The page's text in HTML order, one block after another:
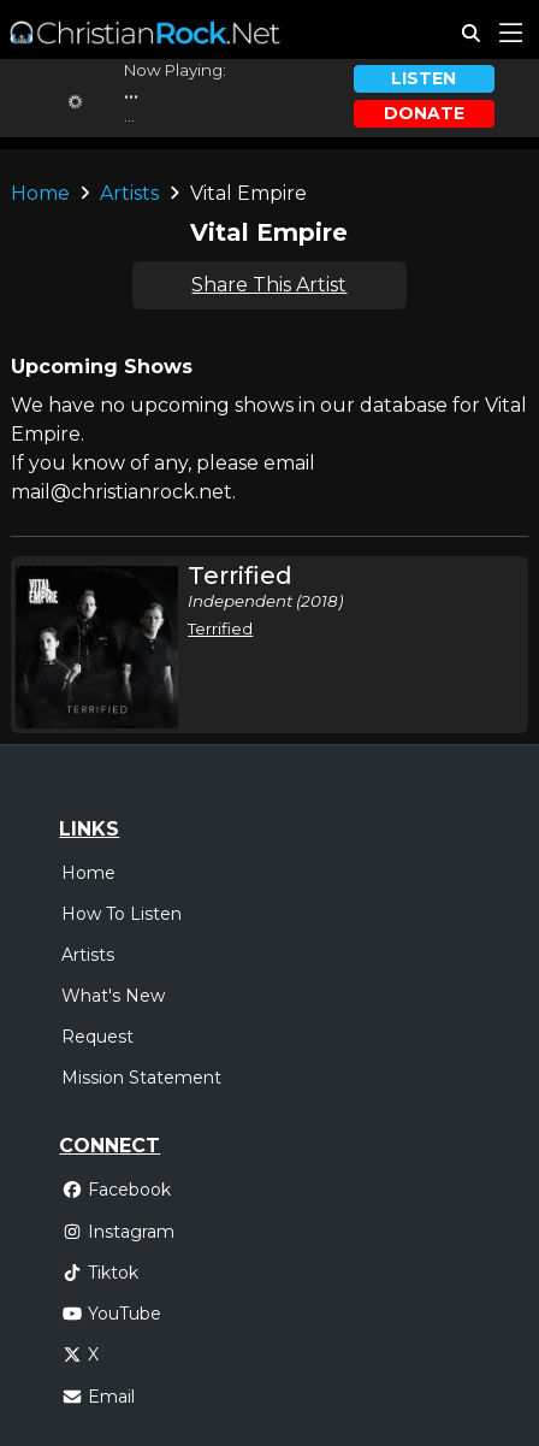
Now Playing:
...
LISTEN
DONATE
Home Artists Vital Empire
Vital Empire
Share This Artist
Upcoming Shows
We have no upcoming shows in our database for Vital
Empire.
If you know of any, please email
mail@christianrock.net.
Terrified
Independent (2018)
Terrified
LINKS
Home
How To Listen
Artists
What's New
Request
Mission Statement
CONNECT
Facebook
Instagram
Tiktok
YouTube
X
Email